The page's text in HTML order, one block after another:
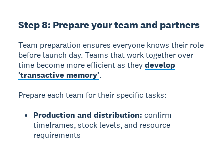
Step 8: Prepare your team and partners
Team preparation ensures everyone knows their role
before launch day. Teams that work together over
time become more efficient as theydevelop
'transactive memory'.
Prepare each team for their specific tasks:
Production and distribution: confirm
timeframes, stock levels, and resource
requirements